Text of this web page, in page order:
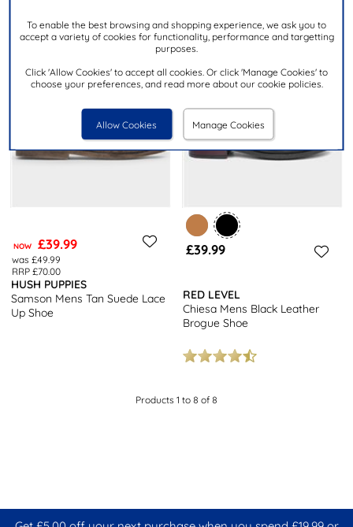
To enable the best browsing and shopping experience, we ask you to
accept a variety of cookies for functionality, performance and targetting
purposes.
Click 'Allow Cookies' to accept all cookies. Or click 'Manage Cookies' to
choose your preferences, and read more about our cookie policies.
Allow Cookies Manage Cookies
NOW £39.99
was £49.99
RRP £70.00
HUSH PUPPIES
Samson Mens Tan Suede Lace
Up Shoe
£39.99
RED LEVEL
Chiesa Mens Black Leather
Brogue Shoe
Products 1 to 8 of 8